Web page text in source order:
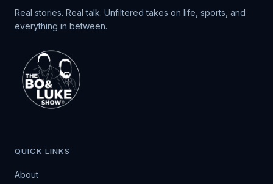
Real stories. Real talk. Unfiltered takes on life, sports, and
everything in between.
QUICK LINKS
About